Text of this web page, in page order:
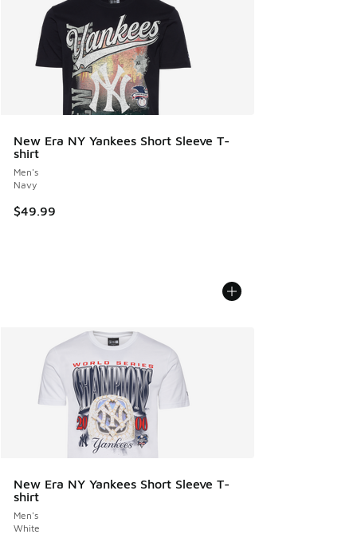
New Era NY Yankees Short Sleeve T-
shirt
Men's
Navy
$49.99
New Era NY Yankees Short Sleeve T-
shirt
Men's
White